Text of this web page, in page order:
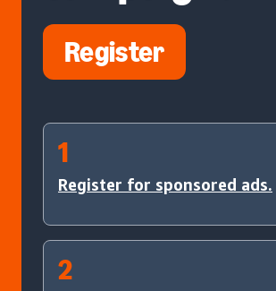
Register
1
Register for sponsored ads.
2